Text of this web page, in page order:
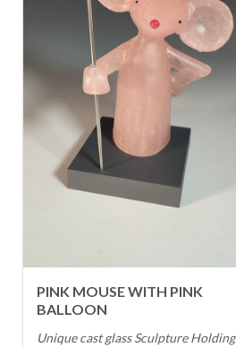
PINK MOUSE WITH PINK
BALLOON
Unique cast glass Sculpture Holding